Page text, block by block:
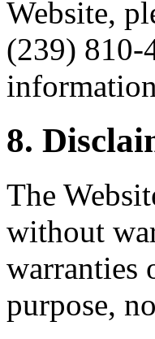
Website,
(239) 810-
8.
The
without
warranties
purpose,